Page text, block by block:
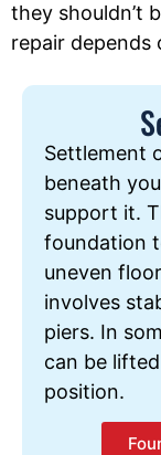
they shouldn’t
repair depends
Settlement
beneath
support it.
foundation
uneven
involves
piers. In
can be
position.